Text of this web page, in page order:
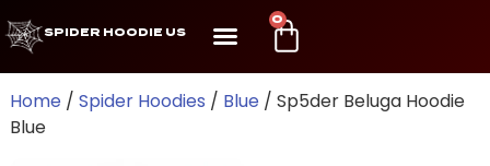
SPIDER HOODIE US
0
Home / Spider Hoodies / Blue / Sp5der Beluga Hoodie
Blue